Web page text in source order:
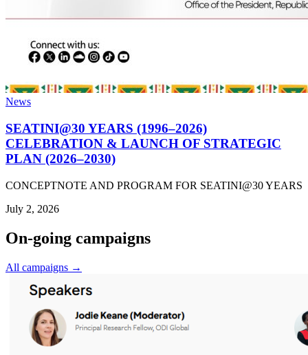
News
SEATINI@30 YEARS (1996–2026)
CELEBRATION & LAUNCH OF STRATEGIC
PLAN (2026–2030)
CONCEPTNOTE AND PROGRAM FOR SEATINI@30 YEARS
July 2, 2026
On-going campaigns
All campaigns →